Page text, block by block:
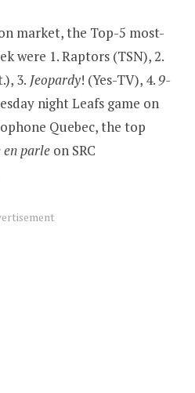
market, the Top-5 most-
were 1. Raptors (TSN), 2.
3. Jeopardy! (Yes-TV), 4. 9-
night Leafs game on
Quebec, the top
en parle on SRC